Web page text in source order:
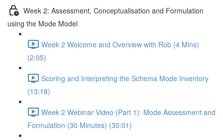
Week 2: Assessment, Conceptualisation and Formulation
using the Mode Model
Week 2 Welcome and Overview with Rob (4 Mins)
(2:05)
Scoring and Interpreting the Schema Mode Inventory
(13:18)
Week 2 Webinar Video (Part 1): Mode Assessment and
Formulation (30 Minutes) (30:01)